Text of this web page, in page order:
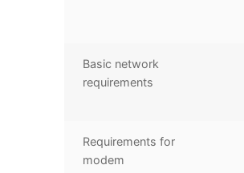
Basic network
requirements
Requirements for
modem